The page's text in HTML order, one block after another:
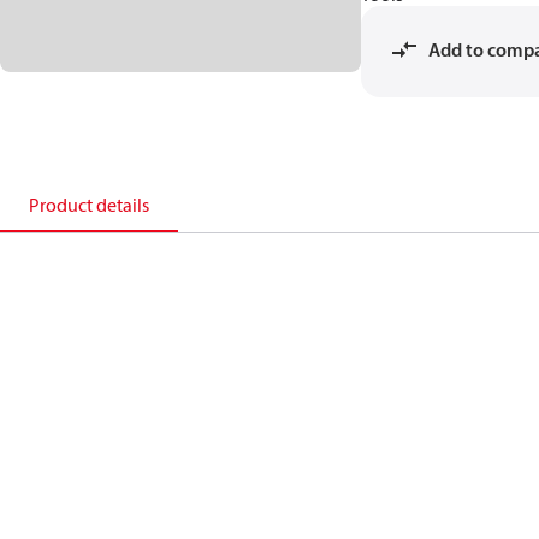
Add to
Product details